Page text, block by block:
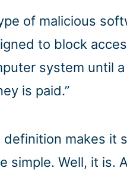
of malicious
to block
system until
is paid.”
definition makes it
simple. Well, it is.